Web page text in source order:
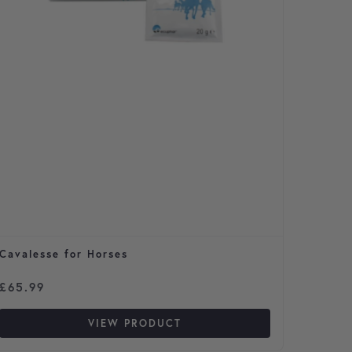
Cavalesse for Horses
£65.99
VIEW PRODUCT